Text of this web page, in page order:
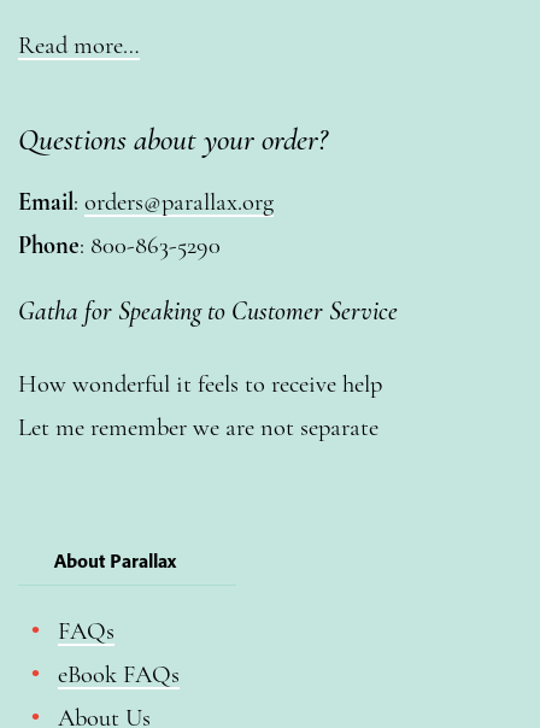
Read more…
Questions about your order?
Email: orders@parallax.org
Phone: 800-863-5290
Gatha for Speaking to Customer Service
How wonderful it feels to receive help
Let me remember we are not separate
About Parallax
FAQs
eBook FAQs
About Us